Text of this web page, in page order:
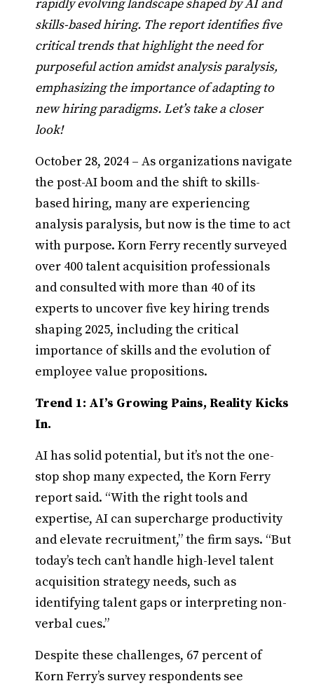
rapidly evolving landscape shaped by AI and
skills-based hiring. The report identifies five
critical trends that highlight the need for
purposeful action amidst analysis paralysis,
emphasizing the importance of adapting to
new hiring paradigms. Let’s take a closer
look!
October 28, 2024 – As organizations navigate
the post-AI boom and the shift to skills-
based hiring, many are experiencing
analysis paralysis, but now is the time to act
with purpose. Korn Ferry recently surveyed
over 400 talent acquisition professionals
and consulted with more than 40 of its
experts to uncover five key hiring trends
shaping 2025, including the critical
importance of skills and the evolution of
employee value propositions.
Trend 1: AI’s Growing Pains, Reality Kicks
In.
AI has solid potential, but it’s not the one-
stop shop many expected, the Korn Ferry
report said. “With the right tools and
expertise, AI can supercharge productivity
and elevate recruitment,” the firm says. “But
today’s tech can’t handle high-level talent
acquisition strategy needs, such as
identifying talent gaps or interpreting non-
verbal cues.”
Despite these challenges, 67 percent of
Korn Ferry’s survey respondents see